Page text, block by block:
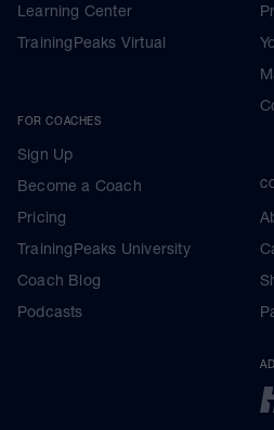
Learning Center
TrainingPeaks Virtual
FOR COACHES
Sign Up
Become a Coach
Pricing
TrainingPeaks University
Coach Blog
Podcasts